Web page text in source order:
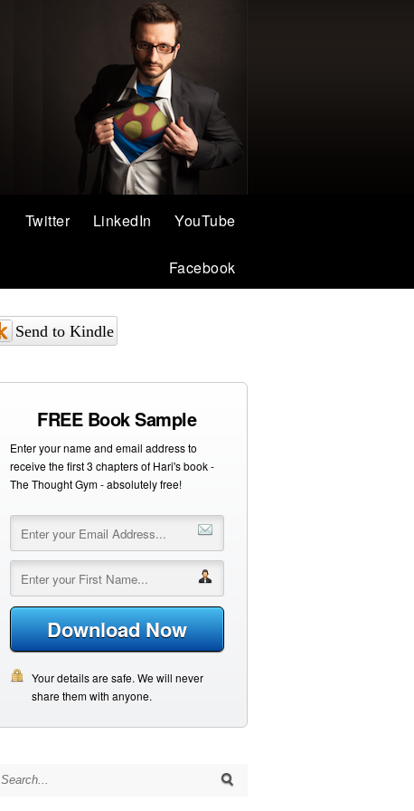
YouTube
LinkedIn
Twitter
Facebook
Send to Kindle
FREE Book Sample
Enter your name and email address to
receive the first 3 chapters of Hari's book -
The Thought Gym - absolutely free!
Download Now
Your details are safe. We will never
share them with anyone.
Search for: